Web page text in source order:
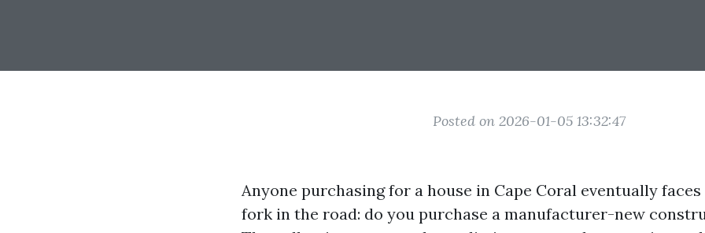
Posted on 2026-01-05 13:32:47
Anyone purchasing for a house in Cape Coral eventually
fork in the road: do you purchase a manufacturer-new